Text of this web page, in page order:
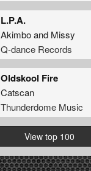
L.P.A.
Akimboand Missy
Q-dance Records
Oldskool Fire
Catscan
Thunderdome Music
View top 100